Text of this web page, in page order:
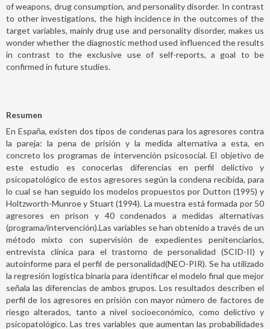
of weapons, drug consumption, and personality disorder. In contrast
to other investigations, the high incidence in the outcomes of the
target variables, mainly drug use and personality disorder, makes us
wonder whether the diagnostic method used influenced the results
in contrast to the exclusive use of self-reports, a goal to be
confirmed in future studies.
Resumen
En España, existen dos tipos de condenas para los agresores contra
la pareja: la pena de prisión y la medida alternativa a esta, en
concreto los programas de intervención psicosocial. El objetivo de
este estudio es conocerlas diferencias en perfil delictivo y
psicopatológico de estos agresores según la condena recibida, para
lo cual se han seguido los modelos propuestos por Dutton (1995) y
Holtzworth-Munroe y Stuart (1994). La muestra está formada por 50
agresores en prison y 40 condenados a medidas alternativas
(programa/intervención).Las variables se han obtenido a través de un
método mixto con supervisión de expedientes penitenciarios,
entrevista clínica para el trastorno de personalidad (SCID-II) y
autoinforme para el perfil de personalidad(NEO-PIR). Se ha utilizado
la regresión logística binaria para identificar el modelo final que mejor
señala las diferencias de ambos grupos. Los resultados describen el
perfil de los agresores en prisión con mayor número de factores de
riesgo alterados, tanto a nivel socioeconómico, como delictivo y
psicopatológico. Las tres variables que aumentan las probabilidades